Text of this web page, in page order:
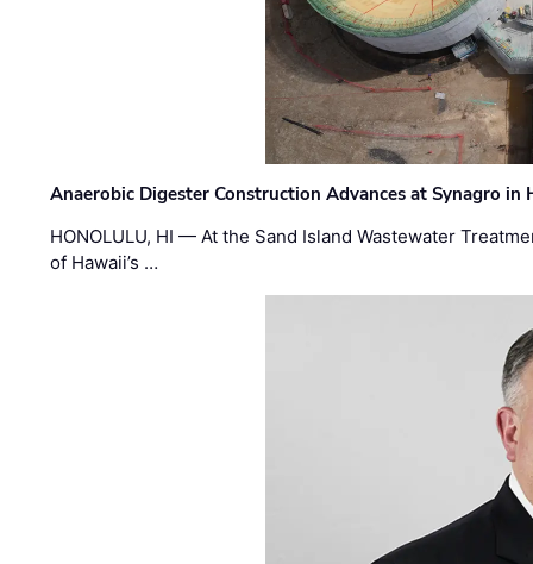
Anaerobic Digester Construction Advances at Synagro in
HONOLULU, HI — At the Sand Island Wastewater
of Hawaii’s …